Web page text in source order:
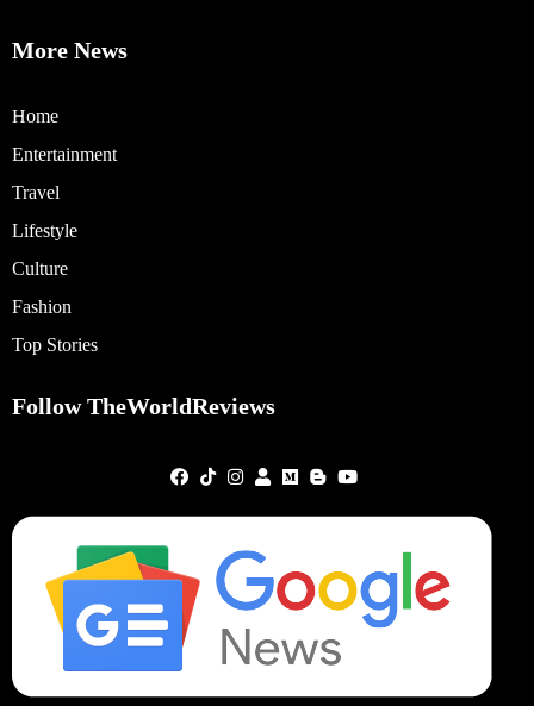
More News
Home
Entertainment
Travel
Lifestyle
Culture
Fashion
Top Stories
Follow TheWorldReviews